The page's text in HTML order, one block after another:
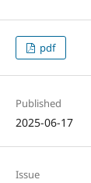
pdf
Published
2025-06-17
Issue